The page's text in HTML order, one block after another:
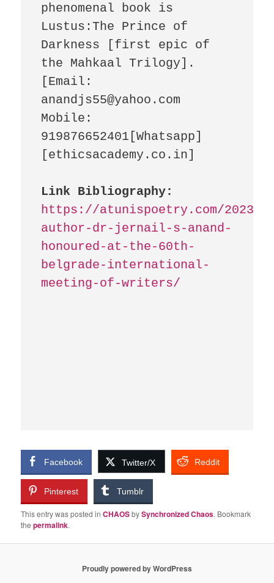
phenomenal book is
Lustus:The Prince of
Darkness [first epic of
the Mahkaal Trilogy].
[Email:
anandjs55@yahoo.com
Mobile:
919876652401[Whatsapp]
[ethicsacademy.co.in]
Link Bibliography:
https://atunispoetry.com/2023/
author-dr-jernail-s-anand-
honoured-at-the-60th-
belgrade-international-
meeting-of-writers/
Facebook Twitter/X Reddit
Pinterest Tumblr
This entry was posted inCHAOSbySynchronized Chaos. Bookmark
thepermalink.
Proudly powered by WordPress